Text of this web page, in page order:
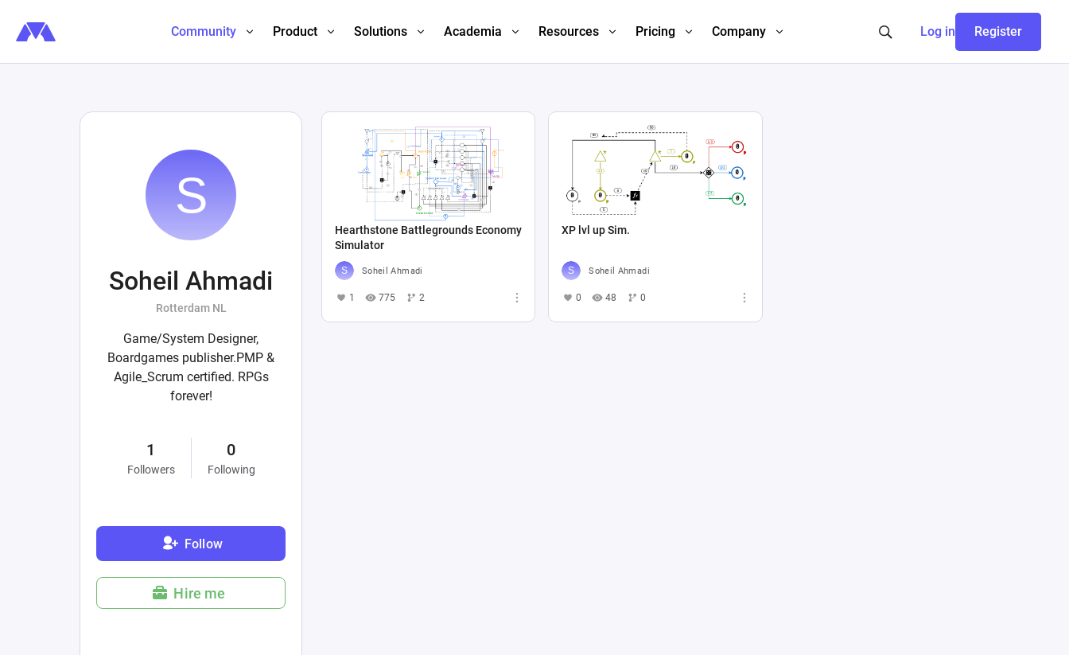
Community Product Solutions Academia Resources Pricing Company Log in Register
Soheil Ahmadi
Rotterdam NL
Game/System Designer,
Boardgames publisher.PMP &
Agile_Scrum certified. RPGs
forever!
1
Followers
0
Following
Follow
Hire me
Hearthstone Battlegrounds Economy
Simulator
Soheil Ahmadi
1 775 2
XP lvl up Sim.
Soheil Ahmadi
0 48 0